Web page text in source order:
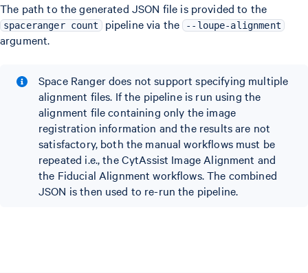
The path to the generated JSON file is provided to the
spaceranger count pipeline via the --loupe-alignment
argument.
Space Ranger does not support specifying multiple
alignment files. If the pipeline is run using the
alignment file containing only the image
registration information and the results are not
satisfactory, both the manual workflows must be
repeated i.e., the CytAssist Image Alignment and
the Fiducial Alignment workflows. The combined
JSON is then used to re-run the pipeline.